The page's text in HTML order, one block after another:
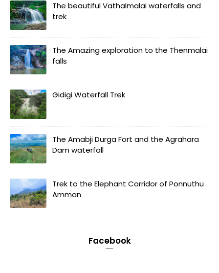
The beautiful Vathalmalai waterfalls and
trek
The Amazing exploration to the Thenmalai
falls
Gidigi Waterfall Trek
The Amabji Durga Fort and the Agrahara
Dam waterfall
Trek to the Elephant Corridor of Ponnuthu
Amman
Facebook